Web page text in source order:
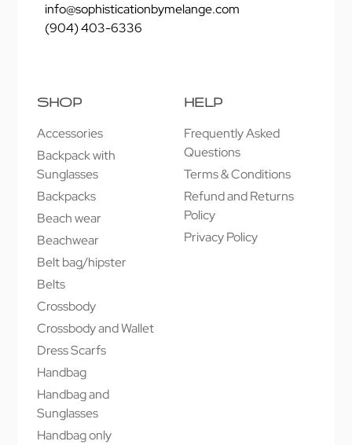
info@sophisticationbymelange.com
(904) 403-6336
SHOP
Accessories
Backpack with
Sunglasses
Backpacks
Beach wear
Beachwear
Belt bag/hipster
Belts
Crossbody
Crossbody and Wallet
Dress Scarfs
Handbag
Handbag and
Sunglasses
Handbag only
HELP
Frequently Asked
Questions
Terms & Conditions
Refund and Returns
Policy
Privacy Policy